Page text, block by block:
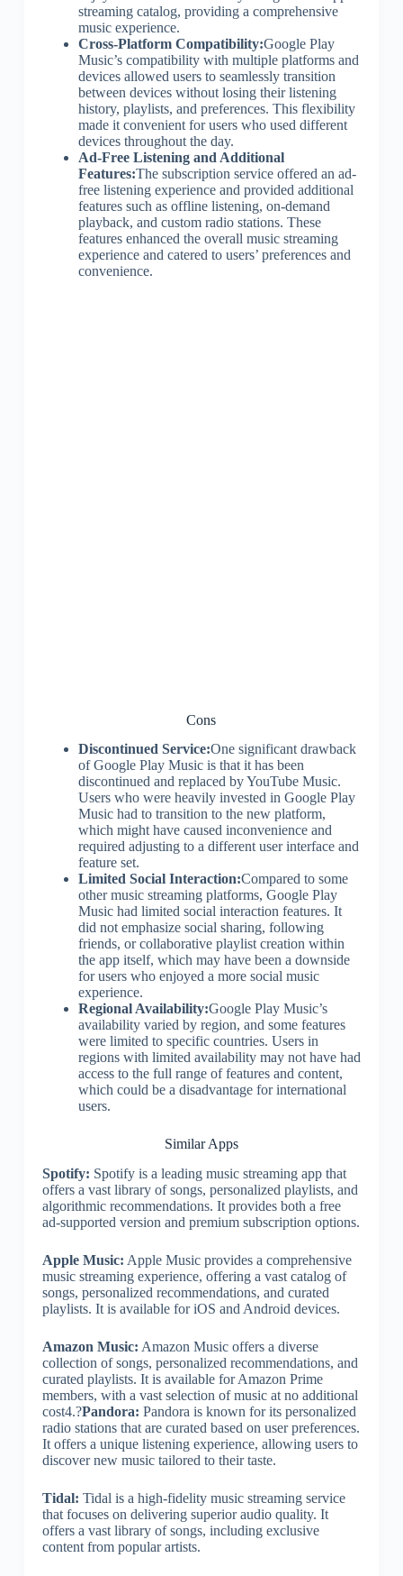
streaming catalog, providing a comprehensive
music experience.
Cross-Platform Compatibility:Google Play
Music’s compatibility with multiple platforms and
devices allowed users to seamlessly transition
between devices without losing their listening
history, playlists, and preferences. This flexibility
made it convenient for users who used different
devices throughout the day.
Ad-Free Listening and Additional
Features:The subscription service offered an ad-
free listening experience and provided additional
features such as offline listening, on-demand
playback, and custom radio stations. These
features enhanced the overall music streaming
experience and catered to users’ preferences and
convenience.
Cons
Discontinued Service:One significant drawback
of Google Play Music is that it has been
discontinued and replaced by YouTube Music.
Users who were heavily invested in Google Play
Music had to transition to the new platform,
which might have caused inconvenience and
required adjusting to a different user interface and
feature set.
Limited Social Interaction:Compared to some
other music streaming platforms, Google Play
Music had limited social interaction features. It
did not emphasize social sharing, following
friends, or collaborative playlist creation within
the app itself, which may have been a downside
for users who enjoyed a more social music
experience.
Regional Availability:Google Play Music’s
availability varied by region, and some features
were limited to specific countries. Users in
regions with limited availability may not have had
access to the full range of features and content,
which could be a disadvantage for international
users.
Similar Apps
Spotify: Spotify is a leading music streaming app that
offers a vast library of songs, personalized playlists, and
algorithmic recommendations. It provides both a free
ad-supported version and premium subscription options.
Apple Music: Apple Music provides a comprehensive
music streaming experience, offering a vast catalog of
songs, personalized recommendations, and curated
playlists. It is available for iOS and Android devices.
Amazon Music: Amazon Music offers a diverse
collection of songs, personalized recommendations, and
curated playlists. It is available for Amazon Prime
members, with a vast selection of music at no additional
cost4.?Pandora: Pandora is known for its personalized
radio stations that are curated based on user preferences.
It offers a unique listening experience, allowing users to
discover new music tailored to their taste.
Tidal: Tidal is a high-fidelity music streaming service
that focuses on delivering superior audio quality. It
offers a vast library of songs, including exclusive
content from popular artists.